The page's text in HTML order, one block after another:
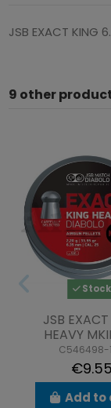
JSB EXACT KING
9 other
Stock
JSB
HEAVY
C546498-
€9.55
Add to